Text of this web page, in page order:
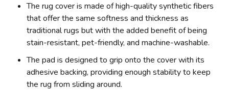
The rug cover is made of high-quality synthetic fibers
that offer the same softness and thickness as
traditional rugs but with the added benefit of being
stain-resistant, pet-friendly, and machine-washable.
The pad is designed to grip onto the cover with its
adhesive backing, providing enough stability to keep
the rug from sliding around.